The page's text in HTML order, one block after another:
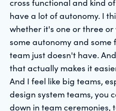
have a lot of autonomy. I
whether it's one or three
some autonomy and
team just doesn't have.
that actually makes it
And I feel like big teams,
design system teams, you
down in team ceremonies,